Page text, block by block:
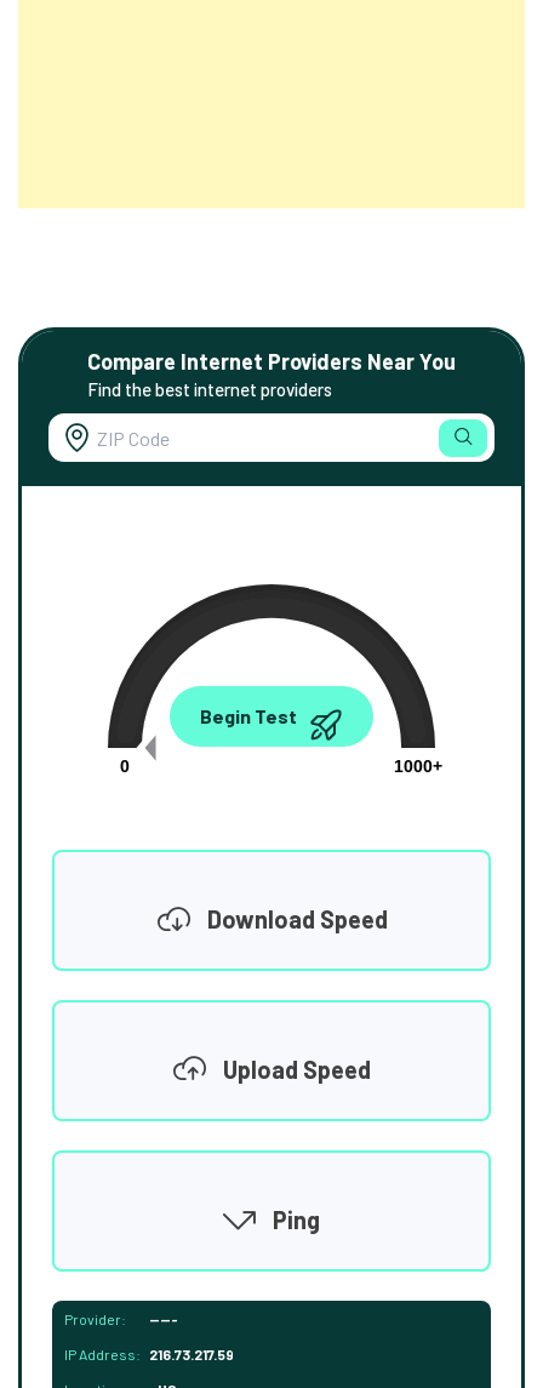
Compare Internet Providers Near You
Find the best internet providers
0.00
0
1000+
Begin Test
Download Speed
Upload Speed
Ping
Provider: -----
IP Address: 216.73.217.59